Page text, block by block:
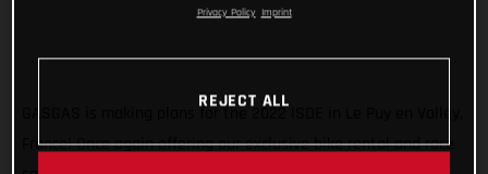
GASGAS is making plans for the 2022 ISDE in Le Puy en Valley,
France! Once again offering our exclusive bike rental and race
Privacy Policy Imprint
REJECT ALL